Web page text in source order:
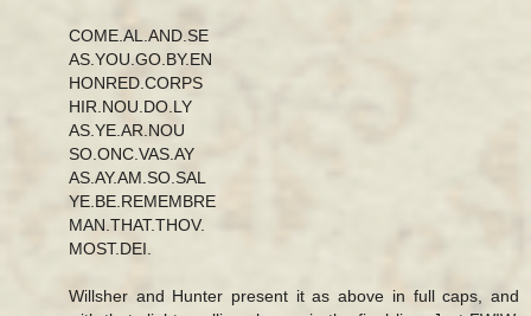
COME.AL.AND.SE
AS.YOU.GO.BY.EN
HONRED.CORPS
HIR.NOU.DO.LY
AS.YE.AR.NOU
SO.ONC.VAS.AY
AS.AY.AM.SO.SAL
YE.BE.REMEMBRE
MAN.THAT.THOV.
MOST.DEI.
Willsher and Hunter present it as above in full caps, and